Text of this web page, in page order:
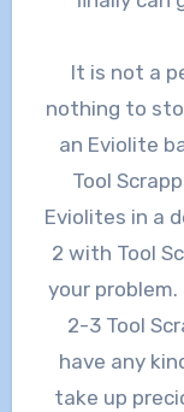
It is not a
nothing to
an Eviolite
Tool
Eviolites in a
2 with Tool
your
2-3 Tool
have any
take up